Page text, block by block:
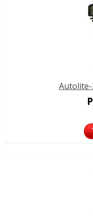
Autolite-